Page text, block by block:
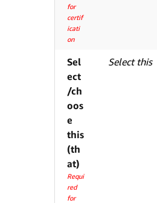
for
certif
icati
on
Sel
ect
/ch
oos
e
this
(th
at)
Requi
red
for
Select this